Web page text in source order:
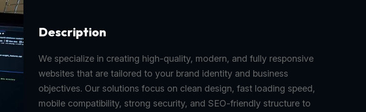
Description
We specialize in creating high-quality, modern, and fully responsive
websites that are tailored to your brand identity and business
objectives. Our solutions focus on clean design, fast loading speed,
mobile compatibility, strong security, and SEO-friendly structure to